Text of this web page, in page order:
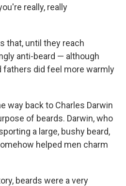
really, really
that, until they reach
anti-beard — although
fathers did feel more warmly
way back to Charles Darwin
of beards. Darwin, who
a large, bushy beard,
helped men charm
beards were a very